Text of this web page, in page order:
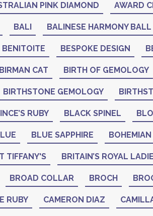
PINK DIAMOND AWARD
BALI BALINESE HARMONY BALL
BENITOITE BESPOKE DESIGN
BIRMAN CAT BIRTH OF GEMOLOGY
BIRTHSTONE GEMOLOGY
RUBY BLACK SPINEL
BLUE SAPPHIRE
TIFFANY'S BRITAIN’S ROYAL
BROAD COLLAR BROCH
RUBY CAMERON DIAZ